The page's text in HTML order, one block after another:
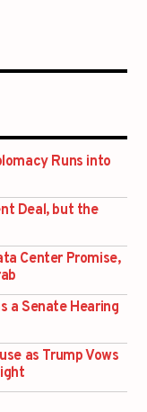
Runs into
Deal, but the
Center Promise,
a Senate Hearing
as Trump Vows